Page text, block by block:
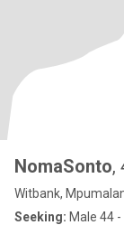
NomaSonto,
Witbank,
Seeking: Male 44 -